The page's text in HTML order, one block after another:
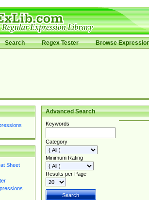
Search Regex Tester Browse
Sheet
Advanced Search
Keywords
Category
Minimum Rating
Results per Page